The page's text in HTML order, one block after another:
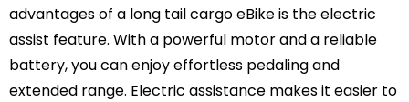
advantages of a long tail cargo eBike is the electric
assist feature. With a powerful motor and a reliable
battery, you can enjoy effortless pedaling and
extended range. Electric assistance makes it easier to